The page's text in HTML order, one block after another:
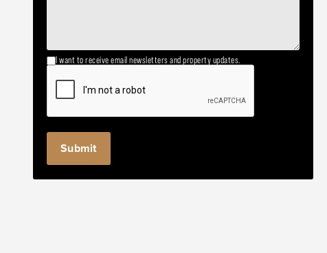
I want to receive email newsletters and property updates.